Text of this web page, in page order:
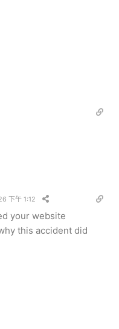
下午 1:12
your website
this accident did